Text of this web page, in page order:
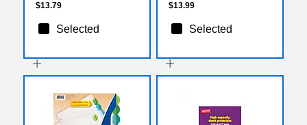
$13.79
Selected
$13.99
Selected